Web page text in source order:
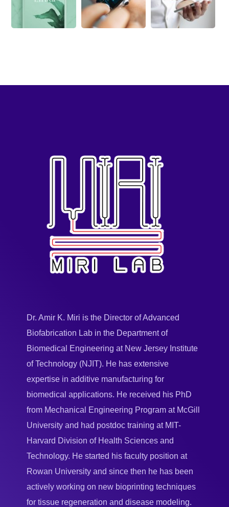
Dr. Amir K. Miri is the Director of Advanced
Biofabrication Lab in the Department of
Biomedical Engineering at New Jersey Institute
of Technology (NJIT). He has extensive
expertise in additive manufacturing for
biomedical applications. He received his PhD
from Mechanical Engineering Program at McGill
University and had postdoc training at MIT-
Harvard Division of Health Sciences and
Technology. He started his faculty position at
Rowan University and since then he has been
actively working on new bioprinting techniques
for tissue regeneration and disease modeling.